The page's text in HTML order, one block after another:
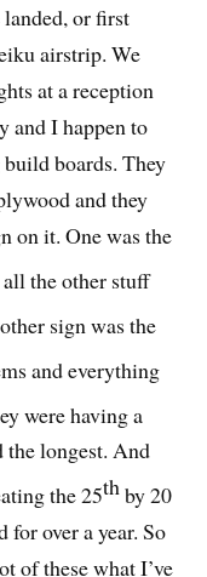
or first
airstrip. We
at a reception
and I happen to
boards. They
and they
on it. One was the
the other stuff
sign was the
and everything
were having a
the longest. And
the 25thby 20
over a year. So
of these what I’ve